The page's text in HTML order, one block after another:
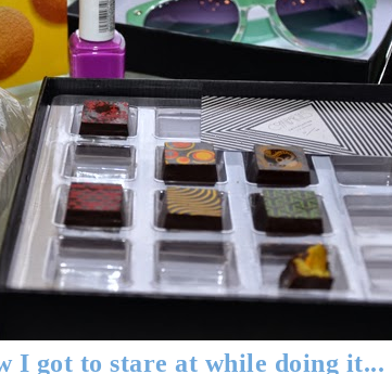
I got to stare at while doing it...